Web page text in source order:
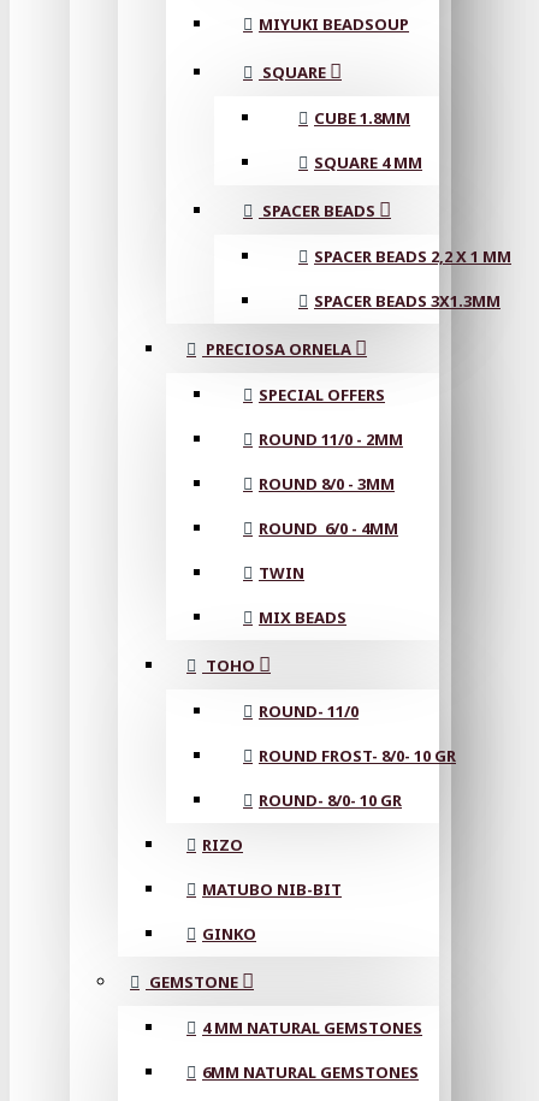
MIYUKI BEADSOUP
SQUARE
CUBE 1.8MM
SQUARE 4 MM
SPACER BEADS
SPACER BEADS 2,2 X 1 MM
SPACER BEADS 3X1.3MM
PRECIOSA ORNELA
SPECIAL OFFERS
ROUND 11/0 - 2MM
ROUND 8/0 - 3MM
ROUND 6/0 - 4MM
TWIN
MIX BEADS
TOHO
ROUND- 11/0
ROUND FROST- 8/0- 10 GR
ROUND- 8/0- 10 GR
RIZO
MATUBO NIB-BIT
GINKO
GEMSTONE
4 MM NATURAL GEMSTONES
6MM NATURAL GEMSTONES